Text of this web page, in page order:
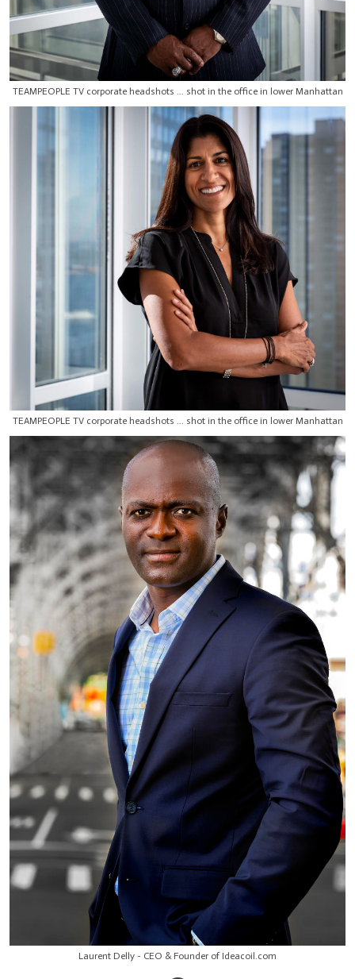
TEAMPEOPLE TV corporate headshots ... shot in the office in lower Manhattan
TEAMPEOPLE TV corporate headshots ... shot in the office in lower Manhattan
Laurent Delly - CEO & Founder of Ideacoil.com